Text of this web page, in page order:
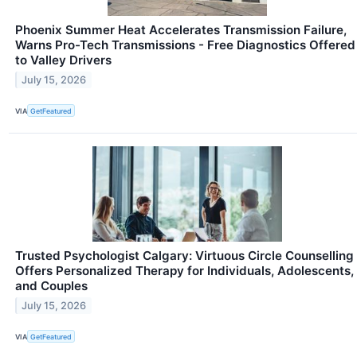
Phoenix Summer Heat Accelerates Transmission Failure,
Warns Pro-Tech Transmissions - Free Diagnostics Offered
to Valley Drivers
July 15, 2026
VIA GetFeatured
Trusted Psychologist Calgary: Virtuous Circle Counselling
Offers Personalized Therapy for Individuals, Adolescents,
and Couples
July 15, 2026
VIA GetFeatured